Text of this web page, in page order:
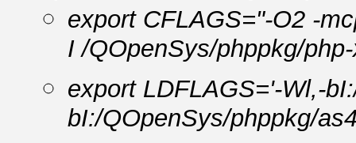
export CFLAGS="-O2 -
I /QOpenSys/phppkg/
export LDFLAGS='-Wl,-
bI:/QOpenSys/phppkg/